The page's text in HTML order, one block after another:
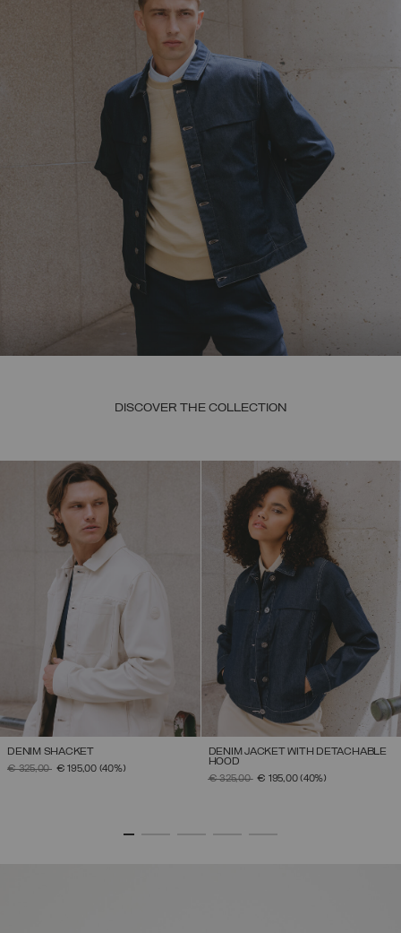
DISCOVER THE COLLECTION
DENIM SHACKET
PRICE REDUCED FROM
€ 325,00TO€ 195,00 (40%)
DENIM JACKET WITH DETACHABLE
HOOD
PRICE REDUCED FROM
€ 325,00TO€ 195,00(40%)